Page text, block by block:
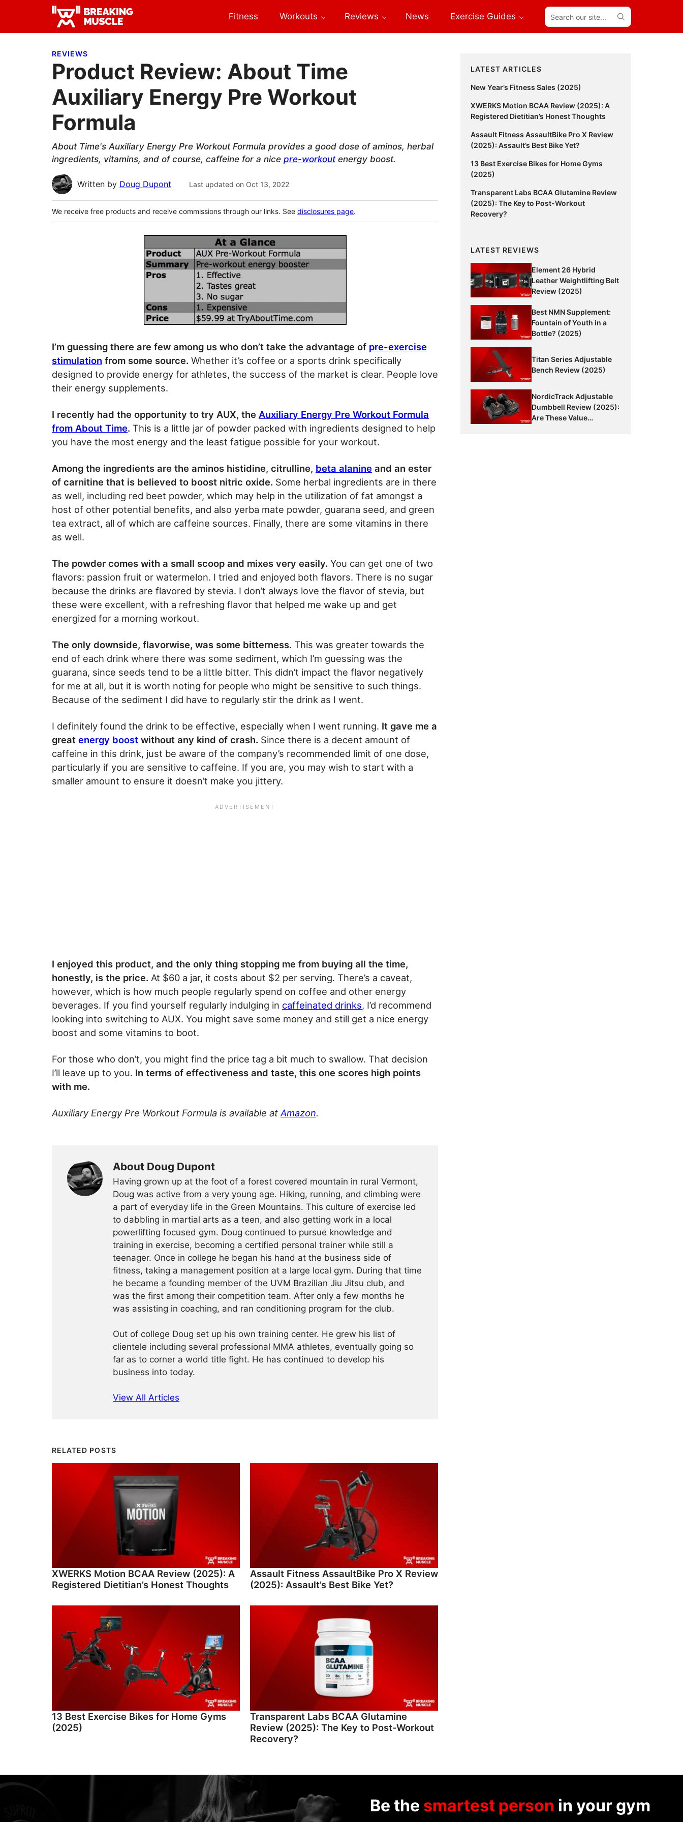
primary
main
primary Breaking
Breaking
Fitness Workouts Reviews News Exercise Guides
Search
our
site...
REVIEWS
Product Review: About Time
Auxiliary Energy Pre Workout
Formula
About Time's Auxiliary Energy Pre Workout Formula provides a good dose of aminos, herbal
ingredients, vitamins, and of course, caffeine for a nice pre-workoutenergy boost.
Written by Doug Dupont Last updated on Oct 13, 2022
We receive free products and receive commissions through our links. See disclosures page.
I’m guessing there are few among us who don’t take the advantage of pre-exercise
stimulation from some source. Whether it’s coffee or a sports drink specifically
designed to provide energy for athletes, the success of the market is clear. People love
their energy supplements.
I recently had the opportunity to try AUX, the Auxiliary Energy Pre Workout Formula
from About Time. This is a little jar of powder packed with ingredients designed to help
you have the most energy and the least fatigue possible for your workout.
Among the ingredients are the aminos histidine, citrulline, beta alanine and an ester
of carnitine that is believed to boost nitric oxide. Some herbal ingredients are in there
as well, including red beet powder, which may help in the utilization of fat amongst a
host of other potential benefits, and also yerba mate powder, guarana seed, and green
tea extract, all of which are caffeine sources. Finally, there are some vitamins in there
as well.
The powder comes with a small scoop and mixes very easily. You can get one of two
flavors: passion fruit or watermelon. I tried and enjoyed both flavors. There is no sugar
because the drinks are flavored by stevia. I don’t always love the flavor of stevia, but
these were excellent, with a refreshing flavor that helped me wake up and get
energized for a morning workout.
The only downside, flavorwise, was some bitterness. This was greater towards the
end of each drink where there was some sediment, which I’m guessing was the
guarana, since seeds tend to be a little bitter. This didn’t impact the flavor negatively
for me at all, but it is worth noting for people who might be sensitive to such things.
Because of the sediment I did have to regularly stir the drink as I went.
I definitely found the drink to be effective, especially when I went running. It gave me a
great energy boost without any kind of crash. Since there is a decent amount of
caffeine in this drink, just be aware of the company’s recommended limit of one dose,
particularly if you are sensitive to caffeine. If you are, you may wish to start with a
smaller amount to ensure it doesn’t make you jittery.
I enjoyed this product, and the only thing stopping me from buying all the time,
honestly, is the price. At $60 a jar, it costs about $2 per serving. There’s a caveat,
however, which is how much people regularly spend on coffee and other energy
beverages. If you find yourself regularly indulging in caffeinated drinks, I’d recommend
looking into switching to AUX. You might save some money and still get a nice energy
boost and some vitamins to boot.
For those who don’t, you might find the price tag a bit much to swallow. That decision
I’ll leave up to you. In terms of effectiveness and taste, this one scores high points
with me.
Auxiliary Energy Pre Workout Formula is available at Amazon.
About Doug Dupont
Having grown up at the foot of a forest covered mountain in rural Vermont,
Doug was active from a very young age. Hiking, running, and climbing were
a part of everyday life in the Green Mountains. This culture of exercise led
to dabbling in martial arts as a teen, and also getting work in a local
powerlifting focused gym. Doug continued to pursue knowledge and
training in exercise, becoming a certified personal trainer while still a
teenager. Once in college he began his hand at the business side of
fitness, taking a management position at a large local gym. During that time
he became a founding member of the UVM Brazilian Jiu Jitsu club, and
was the first among their competition team. After only a few months he
was assisting in coaching, and ran conditioning program for the club.
Out of college Doug set up his own training center. He grew his list of
clientele including several professional MMA athletes, eventually going so
far as to corner a world title fight. He has continued ­­­to develop his
business into today.
View All Articles
RELATED POSTS
XWERKS Motion BCAA Review (2025): A
Registered Dietitian’s Honest Thoughts
Assault Fitness AssaultBike Pro X Review
(2025): Assault’s Best Bike Yet?
13 Best Exercise Bikes for Home Gyms
(2025)
Transparent Labs BCAA Glutamine
Review (2025): The Key to Post-Workout
Recovery?
Primary
Sidebar
LATEST ARTICLES
New Year’s Fitness Sales (2025)
XWERKS Motion BCAA Review (2025): A
Registered Dietitian’s Honest Thoughts
Assault Fitness AssaultBike Pro X Review
(2025): Assault’s Best Bike Yet?
13 Best Exercise Bikes for Home Gyms
(2025)
Transparent Labs BCAA Glutamine Review
(2025): The Key to Post-Workout
Recovery?
LATEST REVIEWS
Element 26 Hybrid
Leather Weightlifting Belt
Review (2025)
Best NMN Supplement:
Fountain of Youth in a
Bottle? (2025)
Titan Series Adjustable
Bench Review (2025)
NordicTrack Adjustable
Dumbbell Review (2025):
Are These Value
Be the smartest person in your gym